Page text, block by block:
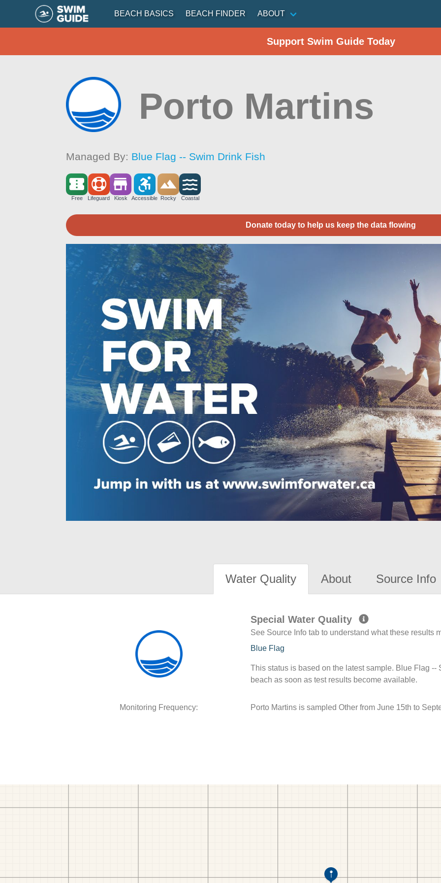
BEACH BASICS BEACH FINDER ABOUT
Support Swim Guide Today
Porto Martins
Managed By: Blue Flag -- Swim Drink Fish
Free Lifeguard Kiosk Accessible Rocky Coastal
Donate today to help us keep the data flowing
Water Quality About Source Info
Special Water Quality
See Source Info tab to understand what these results
Blue Flag
This status is based on the latest sample. Blue Flag
beach as soon as test results become available.
Monitoring Frequency: Porto Martins is sampled Other from June 15th to